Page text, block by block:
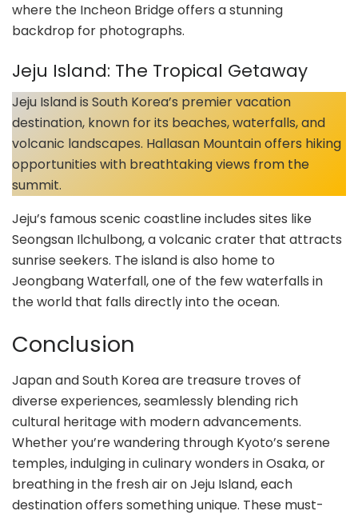
where the Incheon Bridge offers a stunning
backdrop for photographs.
Jeju Island: The Tropical Getaway
Jeju Island is South Korea’s premier vacation
destination, known for its beaches, waterfalls, and
volcanic landscapes. Hallasan Mountain offers hiking
opportunities with breathtaking views from the
summit.
Jeju’s famous scenic coastline includes sites like
Seongsan Ilchulbong, a volcanic crater that attracts
sunrise seekers. The island is also home to
Jeongbang Waterfall, one of the few waterfalls in
the world that falls directly into the ocean.
Conclusion
Japan and South Korea are treasure troves of
diverse experiences, seamlessly blending rich
cultural heritage with modern advancements.
Whether you’re wandering through Kyoto’s serene
temples, indulging in culinary wonders in Osaka, or
breathing in the fresh air on Jeju Island, each
destination offers something unique. These must-